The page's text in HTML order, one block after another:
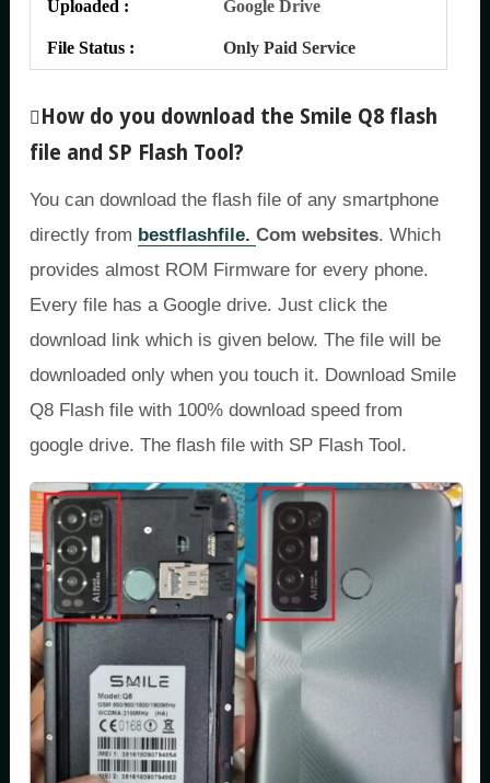
Uploaded : Google Drive
File Status : Only Paid Service
How do you download the Smile Q8 flash
file and SP Flash Tool?
You can download the flash file of any smartphone
directly from bestflashfile. Com websites. Which
provides almost ROM Firmware for every phone.
Every file has a Google drive. Just click the
download link which is given below. The file will be
downloaded only when you touch it. Download Smile
Q8 Flash file with 100% download speed from
google drive. The flash file with SP Flash Tool.